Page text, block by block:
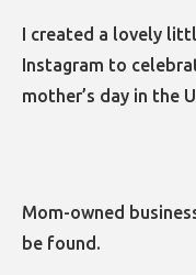
I created a lovely
Instagram to
mother’s day in the
Mom-owned
be found.